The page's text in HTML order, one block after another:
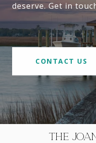
deserve. Get in
CONTACT US
THE